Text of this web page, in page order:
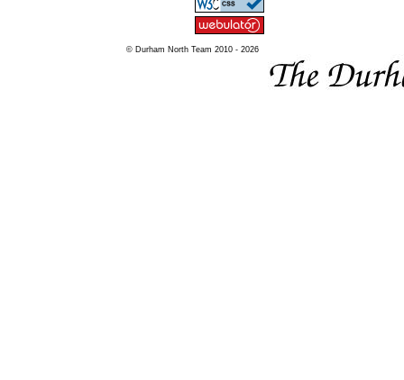
© Durham North Team 2010 - 2026